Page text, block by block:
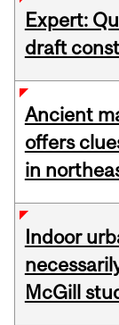
Expert:
draft
Ancient
offers
in
Indoor
McGill